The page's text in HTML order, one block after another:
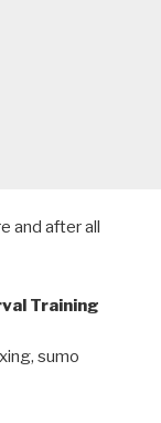
and after all
Training
sumo